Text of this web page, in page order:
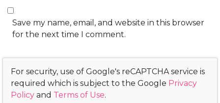
Save my name, email, and website in this browser
for the next time I comment.
For security, use of Google's reCAPTCHA service is
required which is subject to the Google Privacy
Policy and Terms of Use.